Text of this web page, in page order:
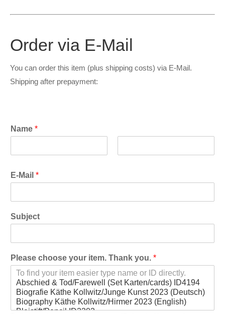
Order via E-Mail
You can order this item (plus shipping costs) via E-Mail.
Shipping after prepayment:
Name *
i
r
E-Mail *
Subject
Please choose your item. Thank you. *